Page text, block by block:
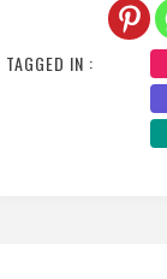
TAGGED IN :